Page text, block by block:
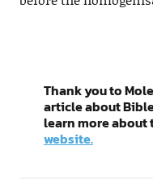
Thank you to
article about
learn more about
website.